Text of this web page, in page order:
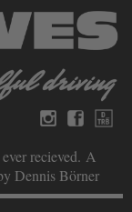
Englisch
Curves
recieved. A
Dennis Börner